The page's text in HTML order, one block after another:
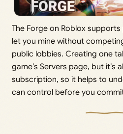
The Forge on Roblox
let you mine without
public lobbies. Creating one
game’s Servers page, but it’s
subscription, so it helps to
can control before you